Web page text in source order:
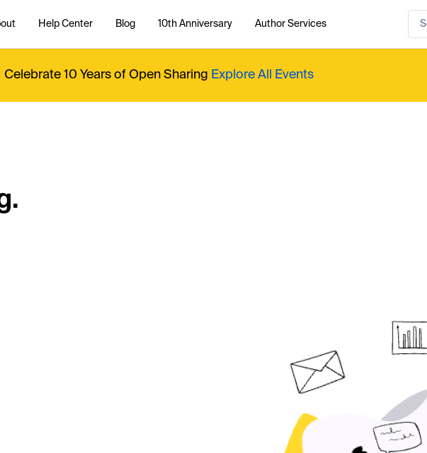
Help Center Blog 10th Anniversary Author Services
Celebrate 10 Years of Open Sharing Explore All Events